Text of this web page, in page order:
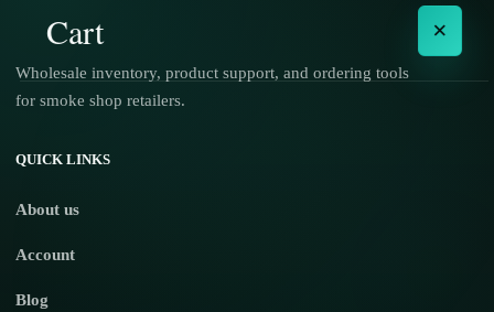
Cart ×
Wholesale inventory, product support, and ordering tools
for smoke shop retailers.
QUICK LINKS
About us
Account
Blog